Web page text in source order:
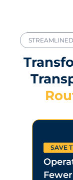
SAVE